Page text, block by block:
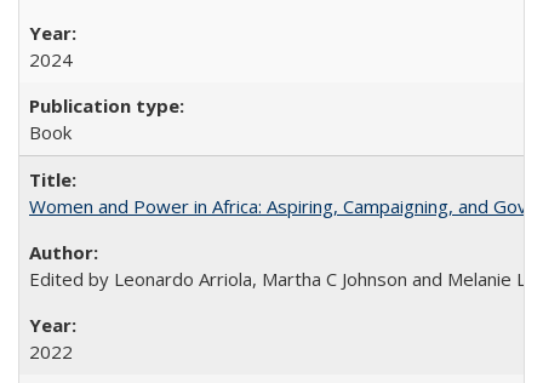
2024
Book
Women and Power in Africa: Aspiring, Campaigning, and
Edited by Leonardo Arriola, Martha C Johnson and Melanie L
2022